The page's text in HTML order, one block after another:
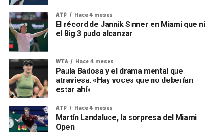
ATP Hace 4 meses
El récord de Jannik Sinner en Miami que ni
el Big 3 pudo alcanzar
WTA Hace 4 meses
Paula Badosa y el drama mental que
atraviesa: «Hay voces que no deberían
estar ahí»
ATP Hace 4 meses
Martín Landaluce, la sorpresa del Miami
Open